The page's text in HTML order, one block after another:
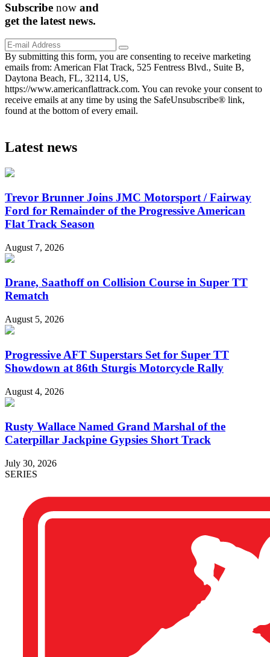
Subscribe now and
get the latest news.
By submitting this form, you are consenting to receive marketing
emails from: American Flat Track, 525 Fentress Blvd., Suite B,
Daytona Beach, FL, 32114, US,
https://www.americanflattrack.com. You can revoke your consent to
receive emails at any time by using the SafeUnsubscribe® link,
found at the bottom of every email.
Latest news
Trevor Brunner Joins JMC Motorsport / Fairway
Ford for Remainder of the Progressive American
Flat Track Season
August 7, 2026
Drane, Saathoff on Collision Course in Super TT
Rematch
August 5, 2026
Progressive AFT Superstars Set for Super TT
Showdown at 86th Sturgis Motorcycle Rally
August 4, 2026
Rusty Wallace Named Grand Marshal of the
Caterpillar Jackpine Gypsies Short Track
July 30, 2026
SERIES